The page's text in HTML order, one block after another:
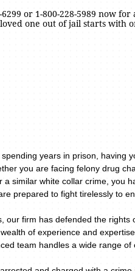
6299 or 1-800-228-5989 now
one out of jail starts with
years in prison, having
you are facing felony drug
a similar white collar crime, you
prepared to fight tirelessly to
our firm has defended the
of experience and
team handles a wide range